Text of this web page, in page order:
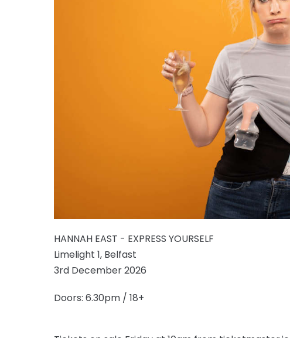
HANNAH EAST - EXPRESS YOURSELF
Limelight 1, Belfast
3rd December 2026
Doors: 6.30pm / 18+